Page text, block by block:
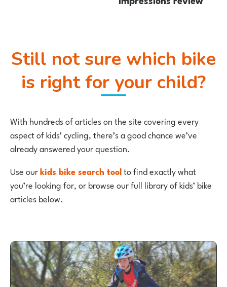
Still not sure which bike
is right for your child?
With hundreds of articles on the site covering every
aspect of kids’ cycling, there’s a good chance we’ve
already answered your question.
Use ourkids bike search toolto find exactly what
you’re looking for, or browse our full library of kids’ bike
articles below.